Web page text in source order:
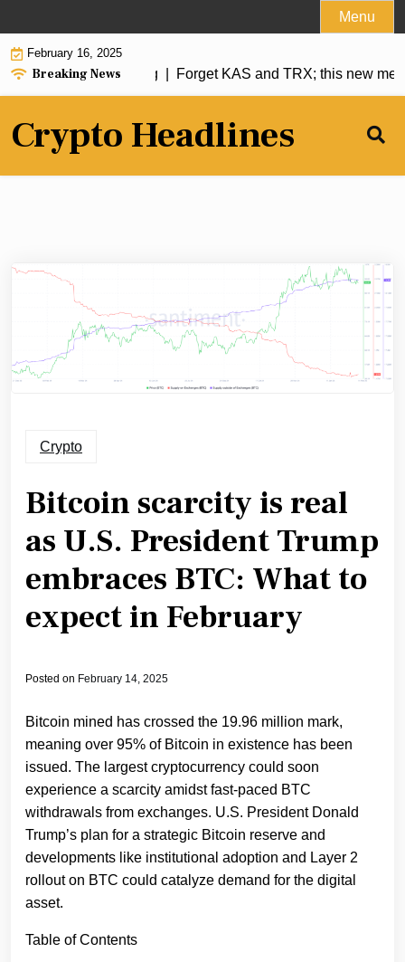
to
content
Menu
February 16, 2025
Breaking News Forget KAS and TRX; this new meme
Crypto Headlines
Crypto
Bitcoin scarcity is real
as U.S. President Trump
embraces BTC: What to
expect in February
Posted on February 14, 2025
Bitcoin mined has crossed the 19.96 million mark,
meaning over 95% of Bitcoin in existence has been
issued. The largest cryptocurrency could soon
experience a scarcity amidst fast-paced BTC
withdrawals from exchanges. U.S. President Donald
Trump’s plan for a strategic Bitcoin reserve and
developments like institutional adoption and Layer 2
rollout on BTC could catalyze demand for the digital
asset.
Table of Contents